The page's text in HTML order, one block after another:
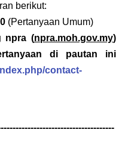
berikut:
(Pertanyaan Umum)
npra (npra.moh.gov.my)
di pautan ini
contact-